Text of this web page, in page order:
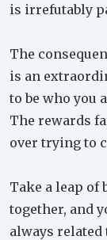
is irrefutably
The
is an
to be who you
The rewards
over trying to
Take a leap of
together, and
always related